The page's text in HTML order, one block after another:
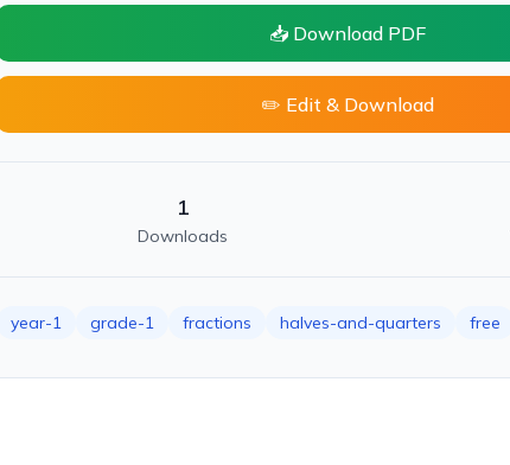
📥 Download PDF
✏️ Edit & Download
1
Downloads
year-1 grade-1 fractions halves-and-quarters free